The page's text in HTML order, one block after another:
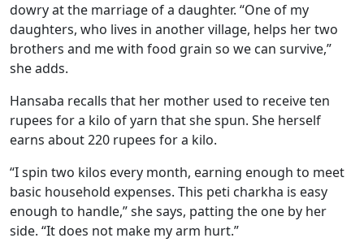
dowry at the marriage of a daughter. “One of my
daughters, who lives in another village, helps her two
brothers and me with food grain so we can survive,”
she adds.
Hansaba recalls that her mother used to receive ten
rupees for a kilo of yarn that she spun. She herself
earns about 220 rupees for a kilo.
“I spin two kilos every month, earning enough to meet
basic household expenses. This peti charkha is easy
enough to handle,” she says, patting the one by her
side. “It does not make my arm hurt.”